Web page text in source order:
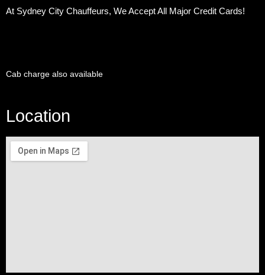
At Sydney City Chauffeurs, We Accept All Major Credit Cards!
Cab charge also available
Location